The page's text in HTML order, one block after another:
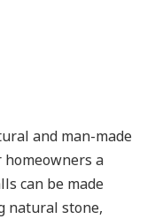
and man-made
a
can be made
natural stone,